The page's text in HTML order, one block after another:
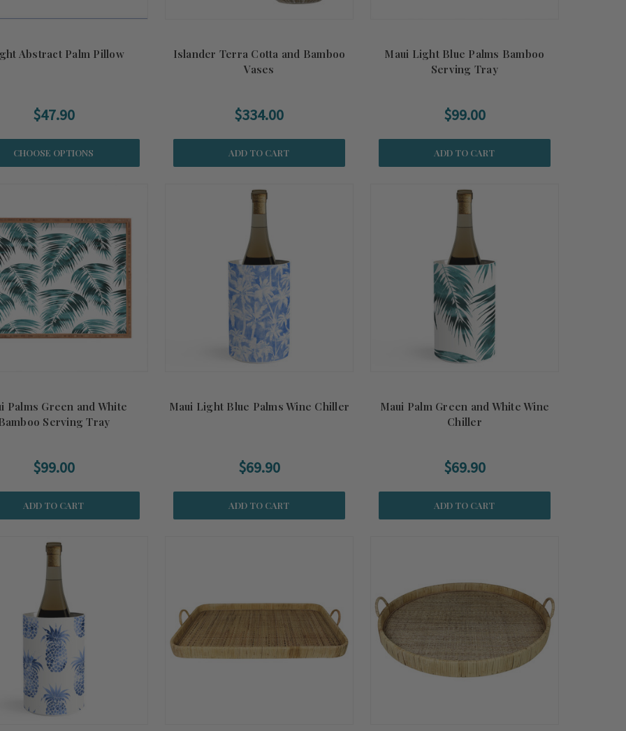
Abstract Palm Pillow
$47.90
CHOOSE OPTIONS
Islander Terra Cotta and Bamboo
Vases
$334.00
ADD TO CART
Maui Light Blue Palms Bamboo
Serving Tray
$99.00
ADD TO CART
Palms Green and White
Serving Tray
$99.00
ADD TO CART
Maui Light Blue Palms Wine Chiller
$69.90
ADD TO CART
Maui Palm Green and White Wine
Chiller
$69.90
ADD TO CART